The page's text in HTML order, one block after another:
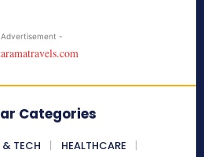
-
Categories
TECH
HEALTHCARE